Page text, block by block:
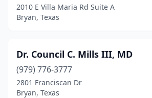
2010 E Villa Maria Rd Suite A
Bryan, Texas
Dr. Council C. Mills III, MD
(979) 776-3777
2801 Franciscan Dr
Bryan, Texas